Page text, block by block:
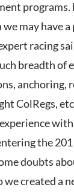
we may have
racing
breadth of
anchoring,
ColRegs,
the
doubts
created a